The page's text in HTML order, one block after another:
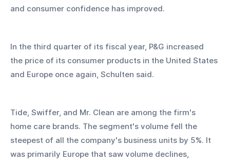
and consumer confidence has improved.
In the third quarter of its fiscal year, P&G increased
the price of its consumer products in the United States
and Europe once again, Schulten said.
Tide, Swiffer, and Mr. Clean are among the firm's
home care brands. The segment's volume fell the
steepest of all the company's business units by 5%. It
was primarily Europe that saw volume declines,